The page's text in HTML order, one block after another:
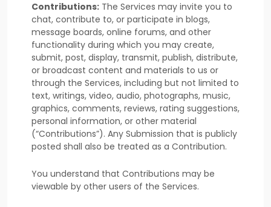
Contributions: The Services may invite you to
chat, contribute to, or participate in blogs,
message boards, online forums, and other
functionality during which you may create,
submit, post, display, transmit, publish, distribute,
or broadcast content and materials to us or
through the Services, including but not limited to
text, writings, video, audio, photographs, music,
graphics, comments, reviews, rating suggestions,
personal information, or other material
(“Contributions”). Any Submission that is publicly
posted shall also be treated as a Contribution.
You understand that Contributions may be
viewable by other users of the Services.